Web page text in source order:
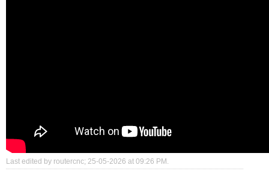
Last edited by routercnc; 25-05-2026 at 09:26 PM